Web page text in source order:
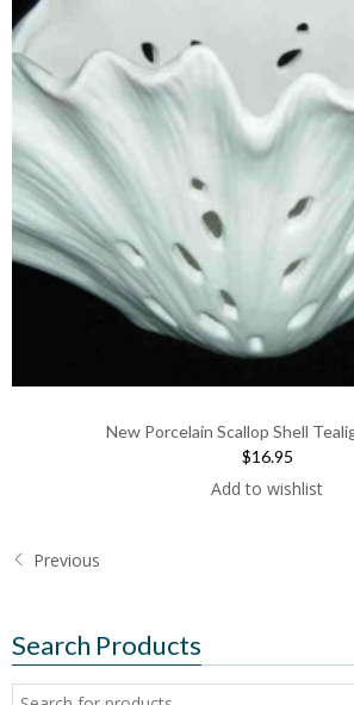
New Porcelain Scallop Shell
$16.95
Add to wishlist
Previous
Search Products